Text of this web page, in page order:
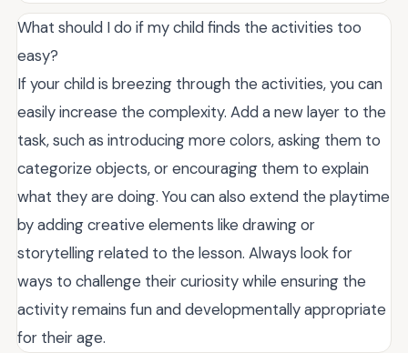
What should I do if my child finds the activities too
easy?
If your child is breezing through the activities, you can
easily increase the complexity. Add a new layer to the
task, such as introducing more colors, asking them to
categorize objects, or encouraging them to explain
what they are doing. You can also extend the playtime
by adding creative elements like drawing or
storytelling related to the lesson. Always look for
ways to challenge their curiosity while ensuring the
activity remains fun and developmentally appropriate
for their age.